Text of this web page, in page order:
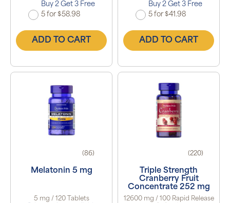
Buy 2 Get 3 Free
5 for $58.98
ADD TO CART
Buy 2 Get 3 Free
5 for $41.98
ADD TO CART
(86)
Melatonin 5 mg
5 mg / 120 Tablets
(220)
Triple Strength
Cranberry Fruit
Concentrate 252 mg
12600 mg / 100 Rapid Release